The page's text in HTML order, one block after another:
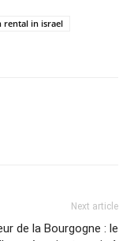
rental in israel
Next article
de la Bourgogne : le